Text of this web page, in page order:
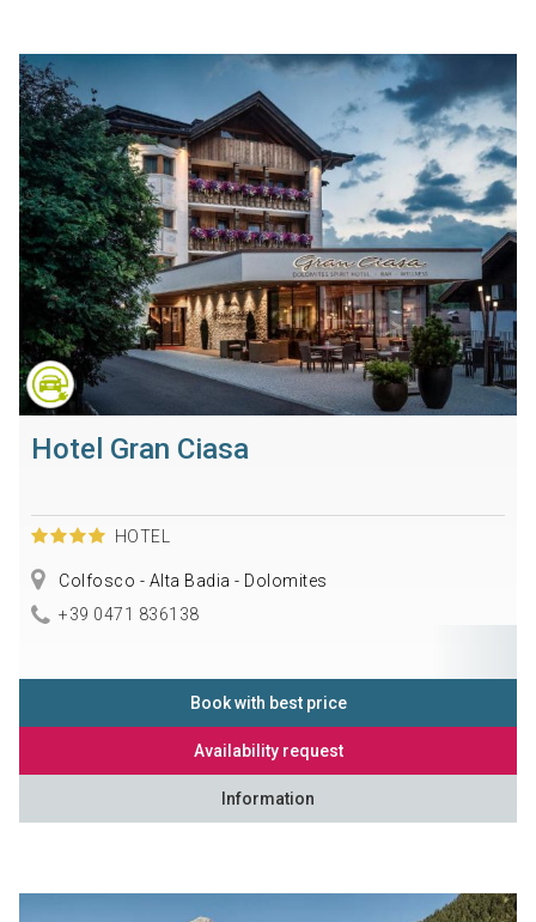
Hotel Gran Ciasa
HOTEL
Colfosco - Alta Badia - Dolomites
+39 0471 836138
Book with best price
Availability request
Information